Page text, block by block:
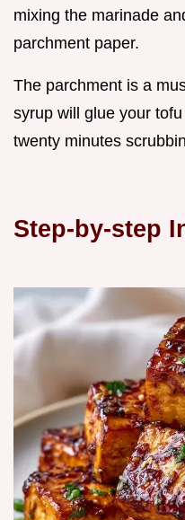
mixing the marinade
parchment paper.
The parchment is a
syrup will glue your
twenty minutes
Step-by-step